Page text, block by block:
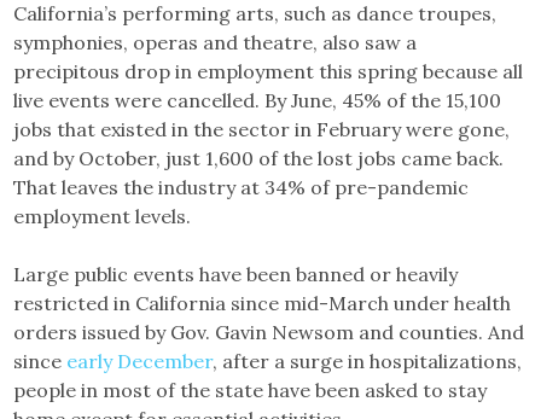
California’s performing arts, such as dance troupes,
symphonies, operas and theatre, also saw a
precipitous drop in employment this spring because all
live events were cancelled. By June, 45% of the 15,100
jobs that existed in the sector in February were gone,
and by October, just 1,600 of the lost jobs came back.
That leaves the industry at 34% of pre-pandemic
employment levels.
Large public events have been banned or heavily
restricted in California since mid-March under health
orders issued by Gov. Gavin Newsom and counties. And
since early December, after a surge in hospitalizations,
people in most of the state have been asked to stay